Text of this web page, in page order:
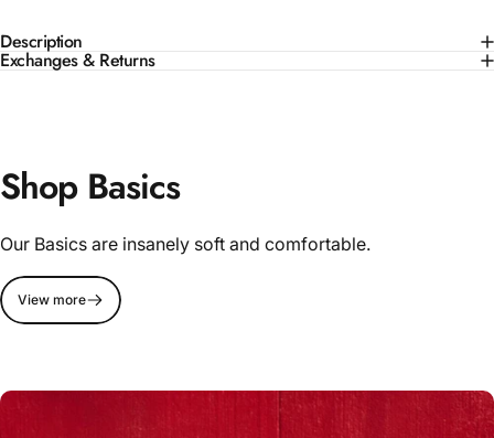
Description
Exchanges & Returns
Shop Basics
Our Basics are insanely soft and comfortable.
View more